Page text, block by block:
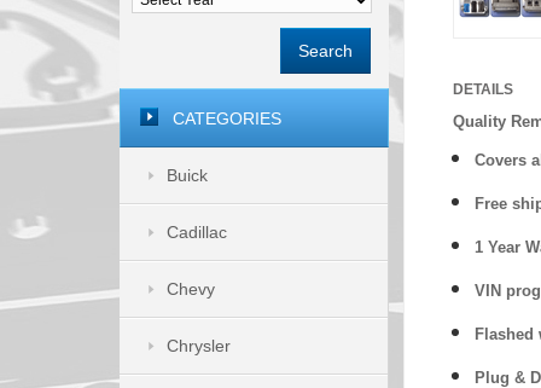
DETAILS
Quality
Covers
Free
1 Year
VIN
Flashed
Plug &
Search
CATEGORIES
Buick
Cadillac
Chevy
Chrysler